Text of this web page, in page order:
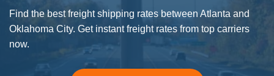
Find the best freight shipping rates between Atlanta and
Oklahoma City. Get instant freight rates from top carriers
now.